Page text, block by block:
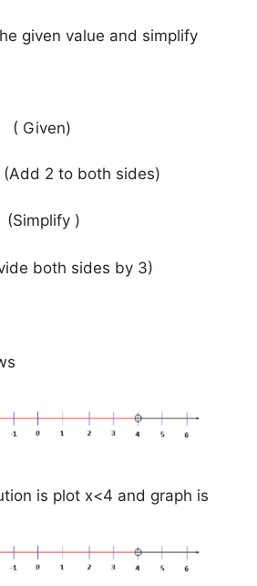
given value and simplify
2 to both sides)
)
both sides by 3)
is plot x<4 and graph is